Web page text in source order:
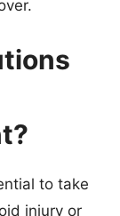
to take
injury or